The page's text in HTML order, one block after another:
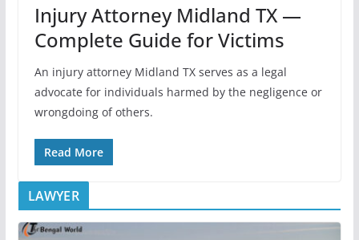
Injury Attorney Midland TX —
Complete Guide for Victims
An injury attorney Midland TX serves as a legal
advocate for individuals harmed by the negligence or
wrongdoing of others.
Read More
LAWYER